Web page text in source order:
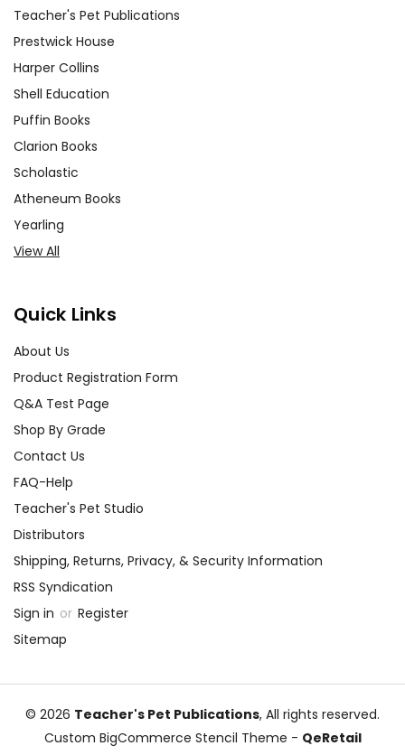
Teacher's Pet Publications
Prestwick House
Harper Collins
Shell Education
Puffin Books
Clarion Books
Scholastic
Atheneum Books
Yearling
View All
Quick Links
About Us
Product Registration Form
Q&A Test Page
Shop By Grade
Contact Us
FAQ-Help
Teacher's Pet Studio
Distributors
Shipping, Returns, Privacy, & Security Information
RSS Syndication
Sign in or Register
Sitemap
© 2026 Teacher's Pet Publications, All rights reserved.
Custom BigCommerce Stencil Theme - QeRetail